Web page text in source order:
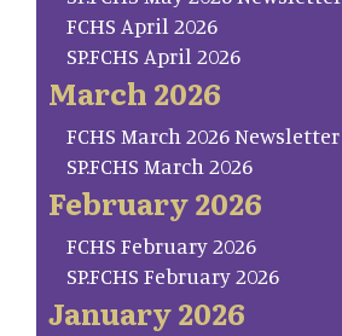
FCHS April 2026
SP.FCHS April 2026
March 2026
FCHS March 2026 Newsletter
SP.FCHS March 2026
February 2026
FCHS February 2026
SP.FCHS February 2026
January 2026